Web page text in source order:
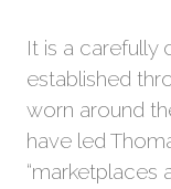
It is a carefully
established
worn around
have led
“marketplaces